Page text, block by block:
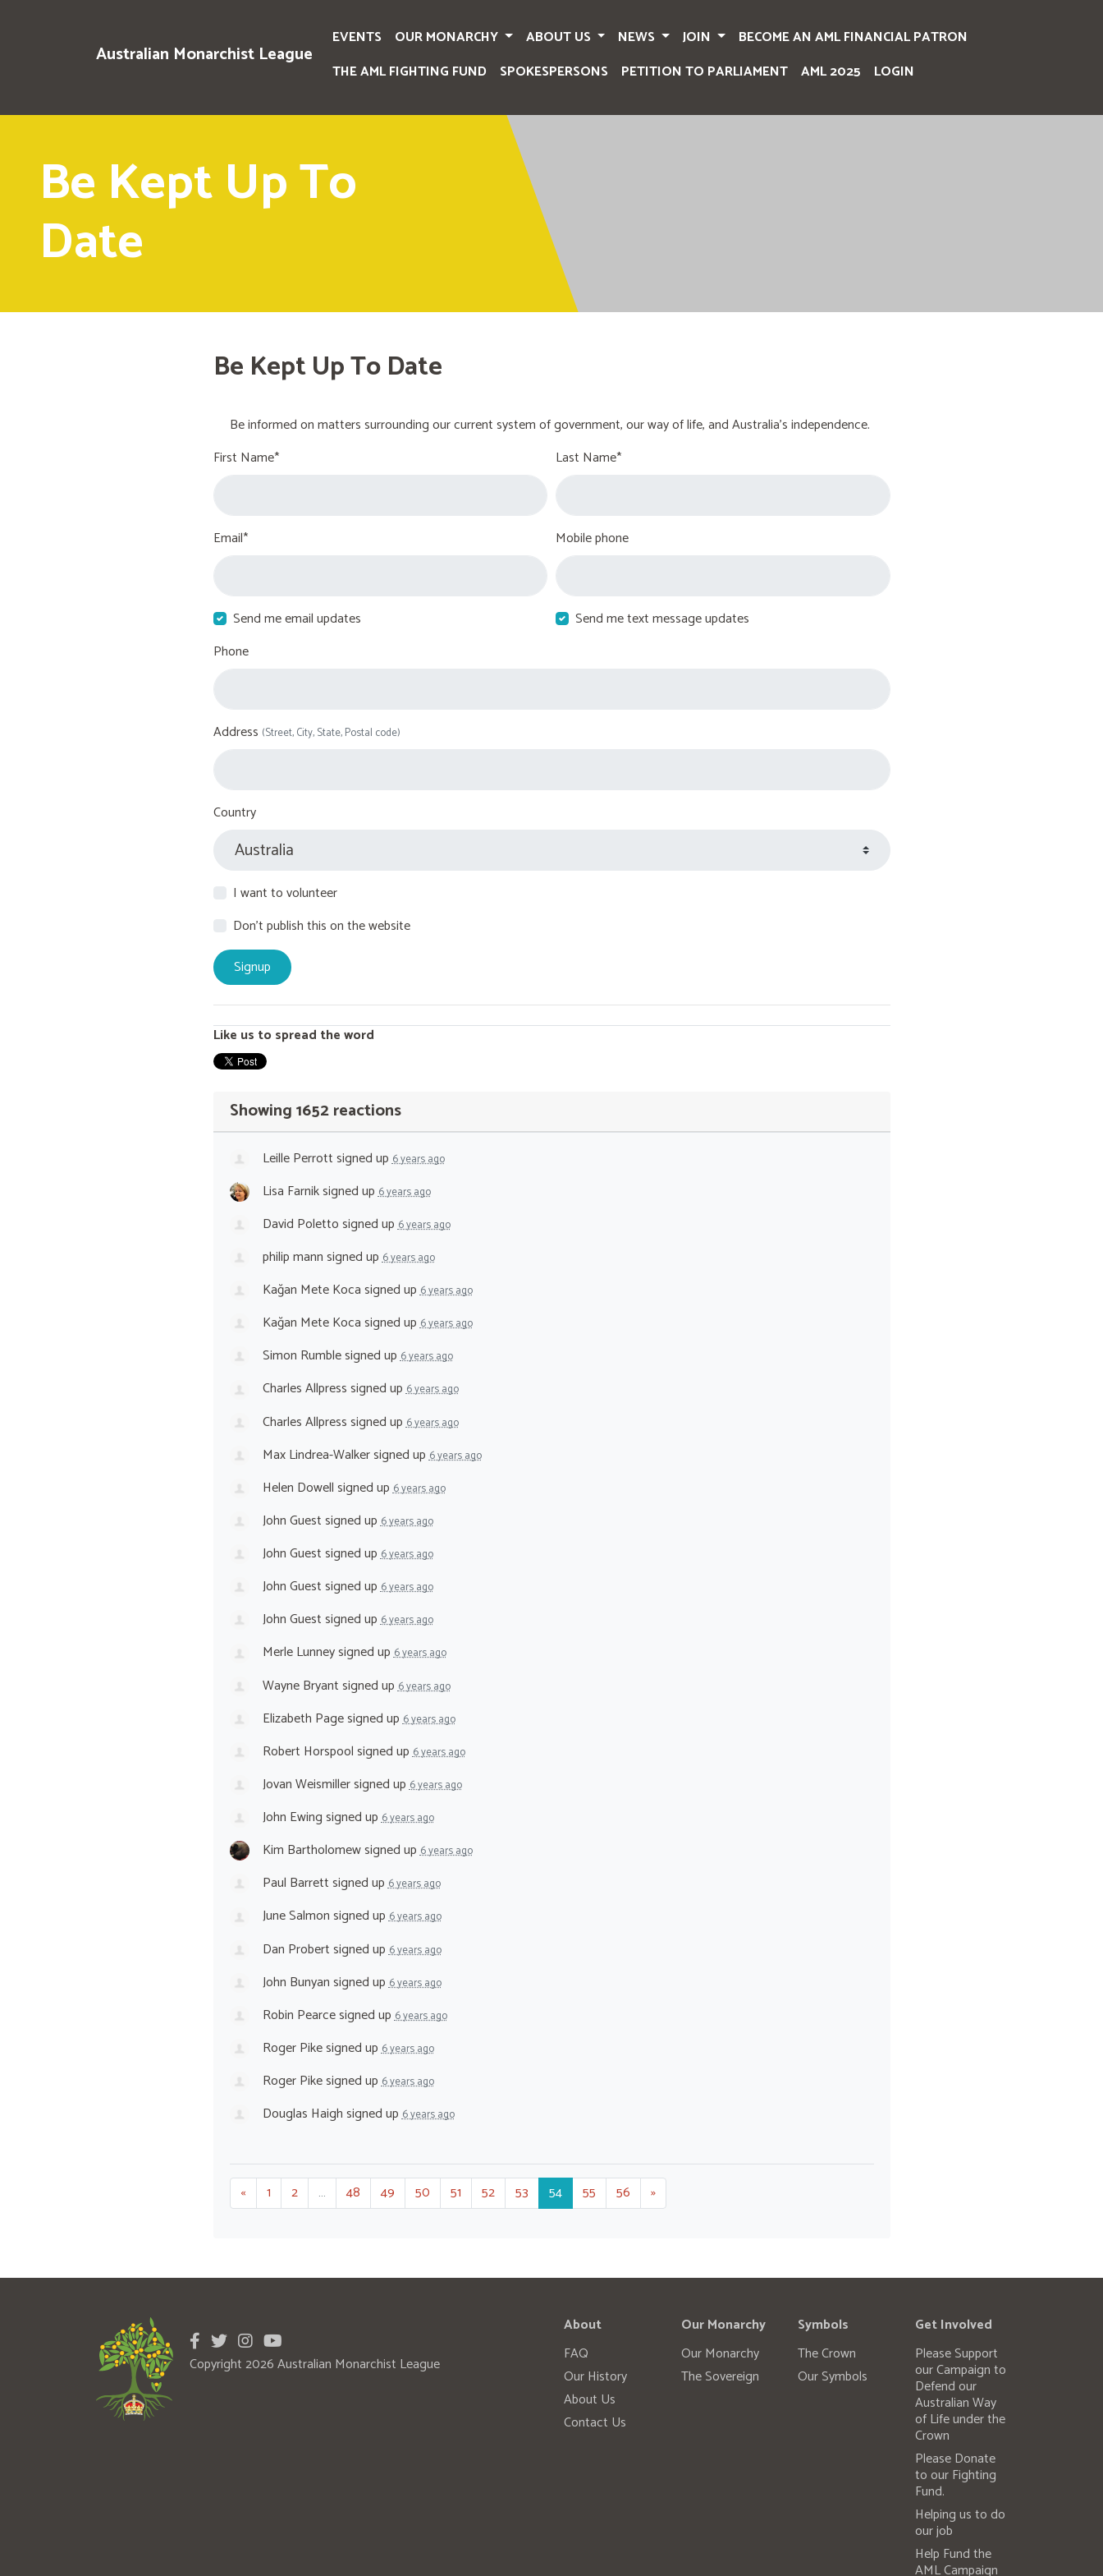
Australian Monarchist League
EVENTS OUR MONARCHY ABOUT US NEWS JOIN
BECOME AN AML FINANCIAL PATRON
THE AML FIGHTING FUND
SPOKESPERSONS PETITION TO PARLIAMENT AML 2025 LOGIN
Be Kept Up To
Date
Be Kept Up To Date
Be informed on matters surrounding our current system of government, our way of life, and Australia's independence.
First Name*
Last Name*
Email* Mobile phone
Send me email updates
Send me text message updates
Phone
Address (Street, City, State, Postal code)
Country
I want to volunteer
Don't publish this on the website
Like us to spread the word
Showing 1652 reactions
Leille Perrottsigned up6 years ago
Lisa Farniksigned up6 years ago
David Polettosigned up6 years ago
philip mannsigned up6 years ago
Kağan Mete Kocasigned up6 years ago
Kağan Mete Kocasigned up6 years ago
Simon Rumblesigned up6 years ago
Charles Allpresssigned up6 years ago
Charles Allpresssigned up6 years ago
Max Lindrea-Walkersigned up6 years ago
Helen Dowellsigned up6 years ago
John Guestsigned up6 years ago
John Guestsigned up6 years ago
John Guestsigned up6 years ago
John Guestsigned up6 years ago
Merle Lunneysigned up6 years ago
Wayne Bryantsigned up6 years ago
Elizabeth Pagesigned up6 years ago
Robert Horspoolsigned up6 years ago
Jovan Weismillersigned up6 years ago
John Ewingsigned up6 years ago
Kim Bartholomewsigned up6 years ago
Paul Barrettsigned up6 years ago
June Salmonsigned up6 years ago
Dan Probertsigned up6 years ago
John Bunyansigned up6 years ago
Robin Pearcesigned up6 years ago
Roger Pikesigned up6 years ago
Roger Pikesigned up6 years ago
Douglas Haighsigned up6 years ago
« 1 2 … 48 49 50 51 52 53 54 55 56 »
Copyright 2026 Australian Monarchist League
About
FAQ
Our History
About Us
Contact Us
Our Monarchy
Our Monarchy
The Sovereign
Symbols
The Crown
Our Symbols
Get Involved
Please Support
our Campaign to
Defend our
Australian Way
of Life under the
Crown
Please Donate
to our Fighting
Fund.
Helping us to do
our job
Help Fund the
AML Campaign